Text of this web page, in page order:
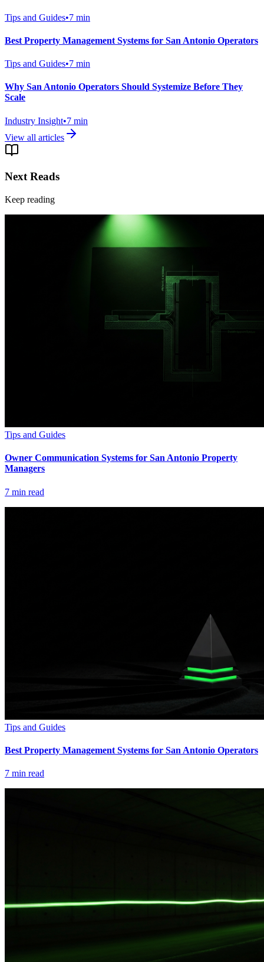
Tips and Guides•7 min
Best Property Management Systems for San Antonio Operators
Tips and Guides•7 min
Why San Antonio Operators Should Systemize Before They
Scale
Industry Insight•7 min
View all articles
Next Reads
Keep reading
Tips and Guides
Owner Communication Systems for San Antonio Property
Managers
7 min read
Tips and Guides
Best Property Management Systems for San Antonio Operators
7 min read